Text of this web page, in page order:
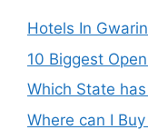
Hotels In
10 Biggest
Which State
Where can I